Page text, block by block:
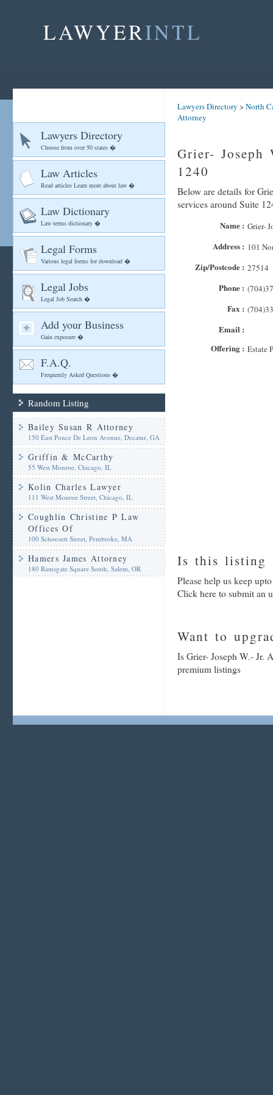
LAWYERINTL
Lawyers Directory
Choose from over 50 states �
Law Articles
Read articles Learn more about law �
Law Dictionary
Law terms dictionary �
Legal Forms
Various legal forms for download �
Legal Jobs
Legal Job Search �
Add your Business
Gain exposure �
F.A.Q.
Frequently Asked Questions �
Random Listing
Bailey Susan R Attorney
150 East Ponce De Leon Avenue, Decatur, GA
Griffin & McCarthy
55 West Monroe, Chicago, IL
Kolin Charles Lawyer
111 West Monroe Street, Chicago, IL
Coughlin Christine P Law
Offices Of
100 Schoosett Street, Pembroke, MA
Hamers James Attorney
180 Ramsgate Square South, Salem, OR
Lawyers Directory >North
Attorney
Grier-
1240
Below are details for
services around Suite
Name : Grier-
Address : 101
Zip/Postcode : 27514
Phone :
Fax :
Email :
Offering : Estate
Is this listing
Please help us keep
Click here to submit an
Want to
Is Grier- Joseph W.- Jr.
premium listings